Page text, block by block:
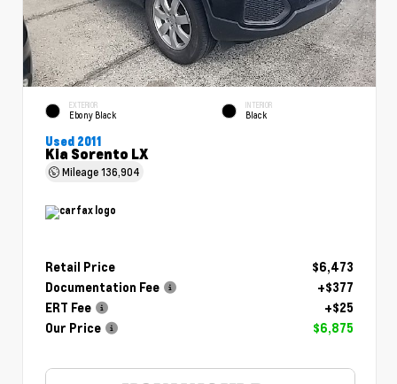
EXTERIOR
Ebony Black
INTERIOR
Black
Used 2011
Kia Sorento LX
Mileage136,904
Retail Price
$6,473
Documentation Fee
+$377
ERT Fee
+$25
Our Price
$6,875